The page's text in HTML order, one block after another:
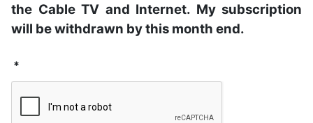
the Cable TV and Internet. My subscription
will be withdrawn by this month end.
*